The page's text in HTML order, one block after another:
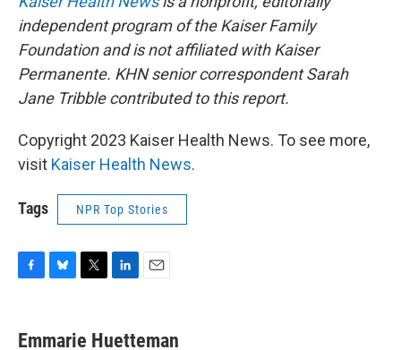
independent program of the Kaiser Family
Foundation and is not affiliated with Kaiser
Permanente. KHN senior correspondent Sarah
Jane Tribble contributed to this report.
Copyright 2023 Kaiser Health News. To see more,
visit Kaiser Health News.
Tags NPR Top Stories
e
e
t
k
i
Emmarie Huetteman